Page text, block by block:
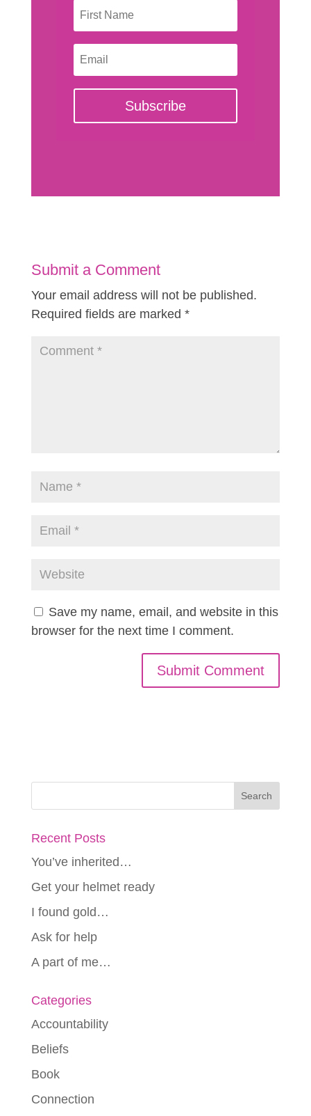
Subscribe
Submit a Comment
Your email address will not be published.
Required fields are marked *
Save my name, email, and website in this
browser for the next time I comment.
Recent Posts
You’ve inherited…
Get your helmet ready
I found gold…
Ask for help
A part of me…
Categories
Accountability
Beliefs
Book
Connection